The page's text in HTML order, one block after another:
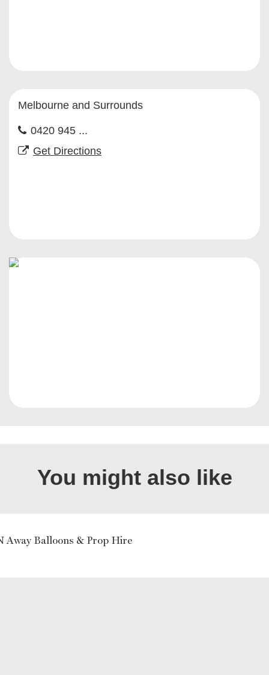
Melbourne and Surrounds
0420 945 ...
Get Directions
You might also like
Away Balloons & Prop Hire